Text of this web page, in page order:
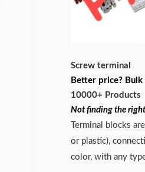
Screw terminal
Better price?
10000+ Products
Not finding the
Terminal blocks
or plastic),
color, with any